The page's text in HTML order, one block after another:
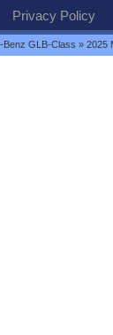
Privacy Policy
Benz GLB-Class » 2025